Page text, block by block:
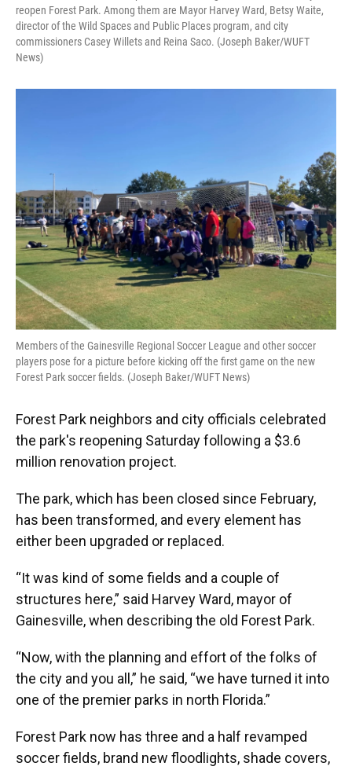
reopen Forest Park. Among them are Mayor Harvey Ward, Betsy Waite,
director of the Wild Spaces and Public Places program, and city
commissioners Casey Willets and Reina Saco. (Joseph Baker/WUFT
News)
Members of the Gainesville Regional Soccer League and other soccer
players pose for a picture before kicking off the first game on the new
Forest Park soccer fields. (Joseph Baker/WUFT News)
Forest Park neighbors and city officials celebrated
the park's reopening Saturday following a $3.6
million renovation project.
The park, which has been closed since February,
has been transformed, and every element has
either been upgraded or replaced.
“It was kind of some fields and a couple of
structures here,” said Harvey Ward, mayor of
Gainesville, when describing the old Forest Park.
“Now, with the planning and effort of the folks of
the city and you all,” he said, “we have turned it into
one of the premier parks in north Florida.”
Forest Park now has three and a half revamped
soccer fields, brand new floodlights, shade covers,